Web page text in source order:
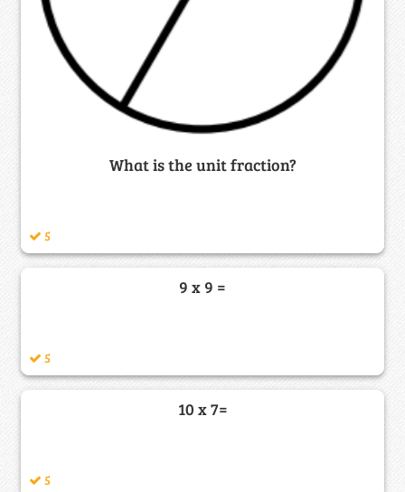
What is the unit fraction?
5
9 x 9 =
5
10 x 7=
5